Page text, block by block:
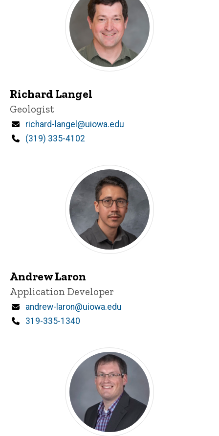
Richard Langel
Title/Position
Geologist
Email
richard-langel@uiowa.edu
Phone
(319) 335-4102
Andrew Laron
Title/Position
Application Developer
Email
andrew-laron@uiowa.edu
Phone
319-335-1340